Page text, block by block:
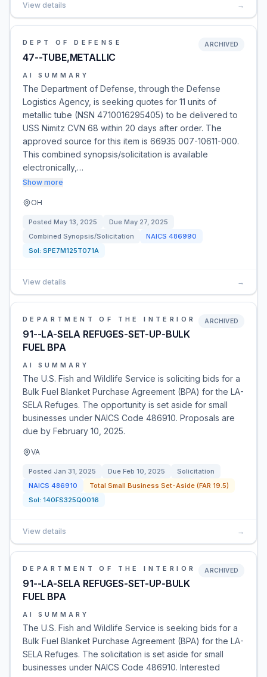
View details →
DEPT OF DEFENSE
47--TUBE,METALLIC
ARCHIVED
AI SUMMARY
The Department of Defense, through the Defense
Logistics Agency, is seeking quotes for 11 units of
metallic tube (NSN 4710016295405) to be delivered to
USS Nimitz CVN 68 within 20 days after order. The
approved source for this item is 66935 007-10611-000.
This combined synopsis/solicitation is available
electronically,…
Show more
OH
Posted May 13, 2025 Due May 27, 2025
Combined Synopsis/Solicitation
NAICS 486990
Sol: SPE7M125T071A
View details →
DEPARTMENT OF THE INTERIOR
91--LA-SELA REFUGES-SET-UP-BULK
FUEL BPA
ARCHIVED
AI SUMMARY
The U.S. Fish and Wildlife Service is soliciting bids for a
Bulk Fuel Blanket Purchase Agreement (BPA) for the LA-
SELA Refuges. The opportunity is set aside for small
businesses under NAICS Code 486910. Proposals are
due by February 10, 2025.
VA
Posted Jan 31, 2025 Due Feb 10, 2025
Solicitation
NAICS 486910
Total Small Business Set-Aside (FAR 19.5)
Sol: 140FS325Q0016
View details →
DEPARTMENT OF THE INTERIOR
91--LA-SELA REFUGES-SET-UP-BULK
FUEL BPA
ARCHIVED
AI SUMMARY
The U.S. Fish and Wildlife Service is seeking bids for a
Bulk Fuel Blanket Purchase Agreement (BPA) for the LA-
SELA Refuges. The solicitation is set aside for small
businesses under NAICS Code 486910. Interested